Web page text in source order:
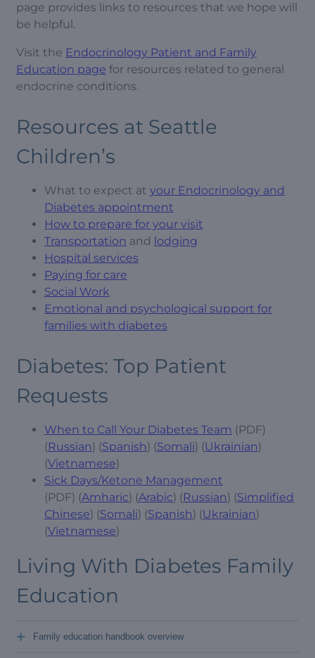
page provides links to resources that we hope will
be helpful.
Visit the Endocrinology Patient and Family
Education page for resources related to general
endocrine conditions.
Resources at Seattle
Children’s
What to expect at your Endocrinology and
Diabetes appointment
How to prepare for your visit
Transportation and lodging
Hospital services
Paying for care
Social Work
Emotional and psychological support for
families with diabetes
Diabetes: Top Patient
Requests
When to Call Your Diabetes Team (PDF)
(Russian) (Spanish) (Somali) (Ukrainian)
(Vietnamese)
Sick Days/Ketone Management
(PDF) (Amharic) (Arabic) (Russian) (Simplified
Chinese) (Somali) (Spanish) (Ukrainian)
(Vietnamese)
Living With Diabetes Family
Education
Family education handbook overview
+